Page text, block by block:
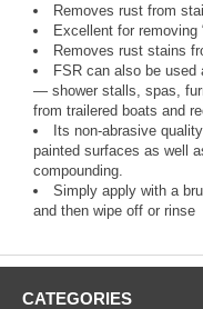
Removes rust from
Excellent for removing
Removes rust stains
FSR can also be used
— shower stalls, spas,
from trailered boats and
Its non-abrasive
painted surfaces as well
compounding.
Simply apply with a
and then wipe off or rinse
CATEGORIES